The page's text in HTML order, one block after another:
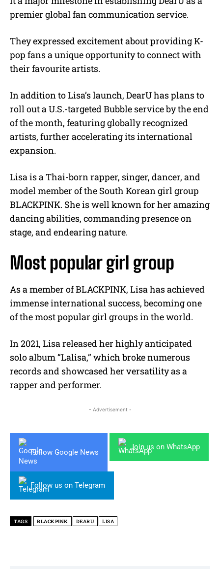
premier global fan communication service.
They expressed excitement about providing K-
pop fans a unique opportunity to connect with
their favourite artists.
In addition to Lisa’s launch, DearU has plans to
roll out a U.S.-targeted Bubble service by the end
of the month, featuring globally recognized
artists, further accelerating its international
expansion.
Lisa is a Thai-born rapper, singer, dancer, and
model member of the South Korean girl group
BLACKPINK. She is well known for her amazing
dancing abilities, commanding presence on
stage, and endearing nature.
Most popular girl group
As a member of BLACKPINK, Lisa has achieved
immense international success, becoming one
of the most popular girl groups in the world.
In 2021, Lisa released her highly anticipated
solo album “Lalisa,” which broke numerous
records and showcased her versatility as a
rapper and performer.
- Advertisement -
Follow Google News
Join us on WhatsApp
Follow us on Telegram
TAGS BLACKPINK DEARU LISA